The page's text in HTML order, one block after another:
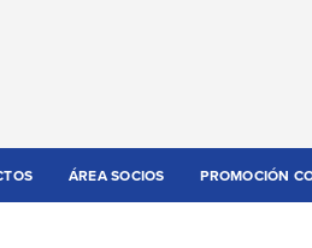
ÁREA SOCIOS PROMOCIÓN